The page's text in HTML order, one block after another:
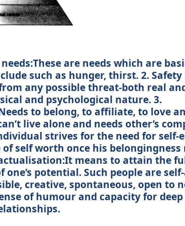
are needs which are
such as hunger, thirst. 2. Safety
any possible threat-both real
and psychological nature. 3.
to belong, to affiliate, to love
live alone and needs other’s
strives for the need for self-
of self worth once his belongingness
means to attain the
one’s potential. Such people are
creative, spontaneous, open to
of humour and capacity for deep